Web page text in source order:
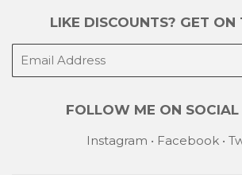
LIKE DISCOUNTS? GET ON
E-
FOLLOW ME ON
Instagram • Facebook•